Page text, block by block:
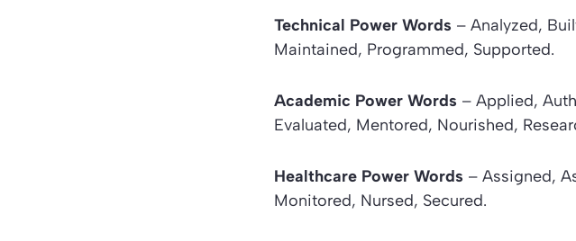
Technical Power Words – Analyzed,
Maintained, Programmed, Supported.
Academic Power Words – Applied,
Evaluated, Mentored, Nourished,
Healthcare Power Words – Assigned,
Monitored, Nursed, Secured.